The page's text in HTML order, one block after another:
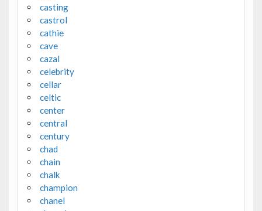
casting
castrol
cathie
cave
cazal
celebrity
cellar
celtic
center
central
century
chad
chain
chalk
champion
chanel